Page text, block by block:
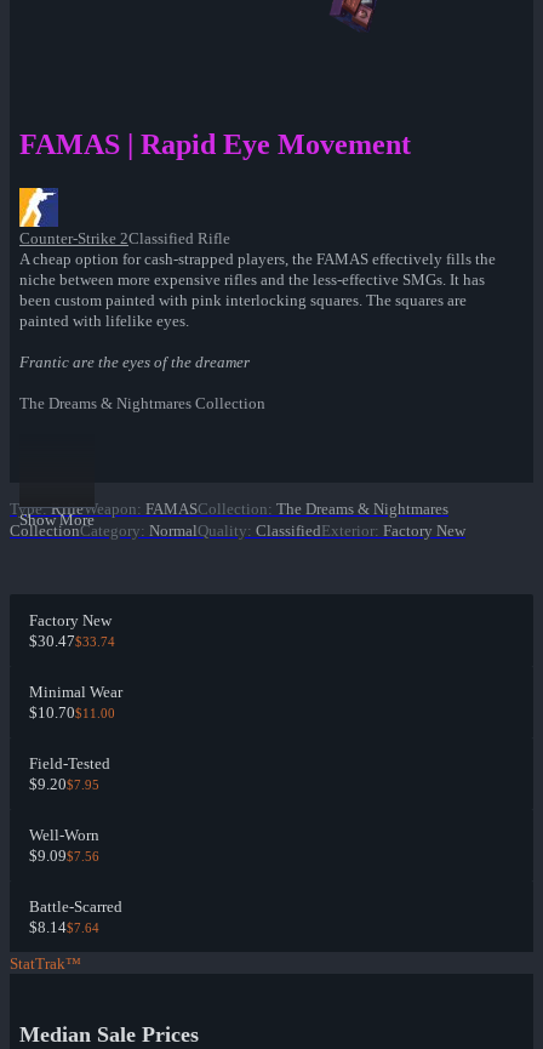
FAMAS | Rapid Eye Movement
Counter-Strike 2Classified Rifle
A cheap option for cash-strapped players, the FAMAS effectively fills the
niche between more expensive rifles and the less-effective SMGs. It has
been custom painted with pink interlocking squares. The squares are
painted with lifelike eyes.
Frantic are the eyes of the dreamer
The Dreams & Nightmares Collection
Show More
Type: RifleWeapon: FAMASCollection: The Dreams & Nightmares
CollectionCategory: NormalQuality: ClassifiedExterior: Factory New
Factory New
$30.47$33.74
Minimal Wear
$10.70$11.00
Field-Tested
$9.20$7.95
Well-Worn
$9.09$7.56
Battle-Scarred
$8.14$7.64
StatTrak™
Median Sale Prices